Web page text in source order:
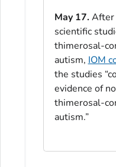
May 17. After
scientific
thimerosal-
autism, IOM
the studies
evidence of
thimerosal-
autism.”